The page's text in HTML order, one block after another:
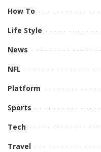
How To
Life Style
News
NFL
Platform
Sports
Tech
Travel